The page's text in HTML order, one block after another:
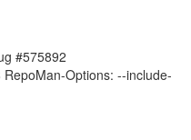
#575892
Options: --include-